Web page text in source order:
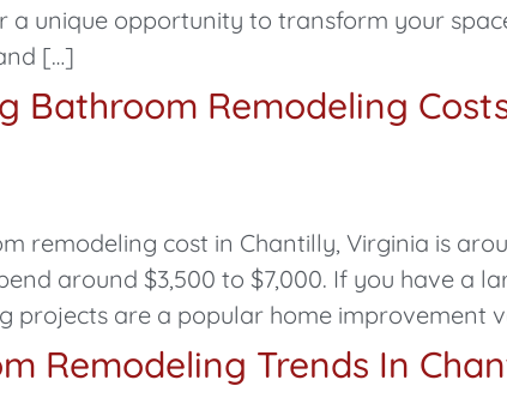
a unique opportunity to transform your
[…]
Bathroom Remodeling
remodeling cost in Chantilly, Virginia is
around $3,500 to $7,000. If you have a
projects are a popular home improvement
Remodeling Trends In